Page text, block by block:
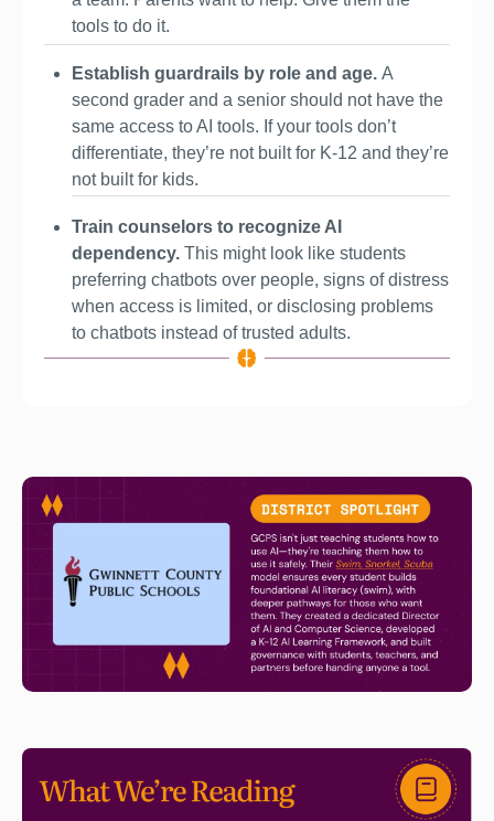
tools to do it.
Establish guardrails by role and age. A
second grader and a senior should not have the
same access to AI tools. If your tools don’t
differentiate, they’re not built for K-12 and they’re
not built for kids.
Train counselors to recognize AI
dependency. This might look like students
preferring chatbots over people, signs of distress
when access is limited, or disclosing problems
to chatbots instead of trusted adults.